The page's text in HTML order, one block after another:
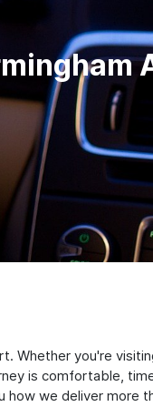
Whether you're
is comfortable,
we deliver more